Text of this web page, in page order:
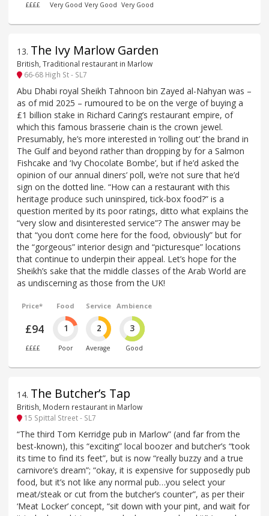
££££ Very Good Very Good Very Good
13. The Ivy Marlow Garden
British, Traditional restaurant in Marlow
66-68 High St - SL7
Abu Dhabi royal Sheikh Tahnoon bin Zayed al-Nahyan was –
as of mid 2025 – rumoured to be on the verge of buying a
£1 billion stake in Richard Caring’s restaurant empire, of
which this famous brasserie chain is the crown jewel.
Presumably, he’s more interested in ‘rolling out’ the brand in
The Gulf and beyond rather than dropping by for a Salmon
Fishcake and ‘Ivy Chocolate Bombe’, but if he’d asked the
opinion of our annual diners’ poll, we’re not sure that he’d
sign on the dotted line. “How can a restaurant with this
heritage produce such uninspired, tick-box food?” is a
question merited by its poor ratings, ditto what explains the
“very slow and disinterested service”? The answer may be
that “you don’t come here for the food, obviously” but for
the “gorgeous” interior design and “picturesque” locations
that continue to underpin their appeal. Let’s hope for the
Sheikh’s sake that the middle classes of the Arab World are
as undiscerning as those from the UK!
Price*
£94
££££
Food
1
Poor
Service
2
Average
Ambience
3
Good
14. The Butcher’s Tap
British, Modern restaurant in Marlow
15 Spittal Street - SL7
“The third Tom Kerridge pub in Marlow” (and far from the
best-known), this “exciting” local boozer and butcher’s “took
its time to find its feet”, but is now “really buzzy and a true
carnivore’s dream”; “okay, it is expensive for supposedly pub
food, but it’s not like any normal pub…you select your
meat/steak or cut from the butcher’s counter”, as per their
‘Meat Locker’ concept, “sit down with your pint, and wait for